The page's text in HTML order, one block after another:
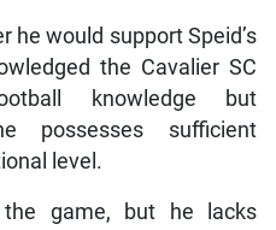
he would support Speid’s
the Cavalier SC
knowledge but
possesses sufficient
level.
game, but he lacks